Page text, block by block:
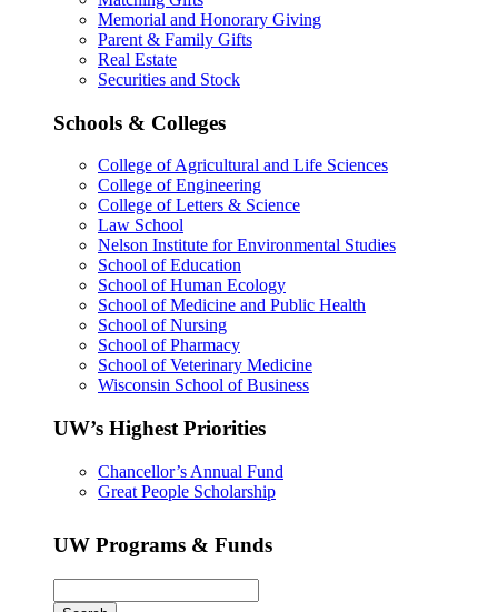
Memorial and Honorary Giving
Parent & Family Gifts
Real Estate
Securities and Stock
Schools & Colleges
College of Agricultural and Life Sciences
College of Engineering
College of Letters & Science
Law School
Nelson Institute for Environmental Studies
School of Education
School of Human Ecology
School of Medicine and Public Health
School of Nursing
School of Pharmacy
School of Veterinary Medicine
Wisconsin School of Business
UW’s Highest Priorities
Chancellor’s Annual Fund
Great People Scholarship
UW Programs & Funds